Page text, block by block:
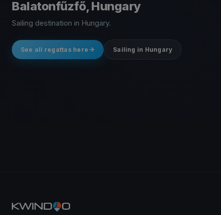
Balatonfűzfő, Hungary
Sailing destination in Hungary.
See all regattas here Sailing in Hungary